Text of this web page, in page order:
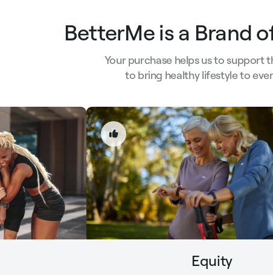
BetterMe is a Brand
Your purchase helps us to support
to bring healthy lifestyle to
Equity